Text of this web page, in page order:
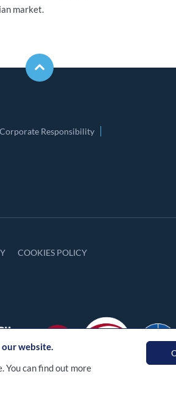
market.
Corporate Responsibility
COOKIES POLICY
website.
You can find out more